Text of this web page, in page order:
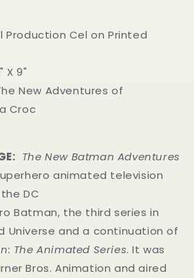
Production Cel on Printed
" X 9"
New Adventures of
Croc
The New Batman Adventures
animated television
DC
Batman, the third series in
Universe and a continuation of
The Animated Series. It was
Bros. Animation and aired